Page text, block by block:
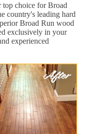
choice for Broad
country's leading hard
Broad Run wood
exclusively in your
experienced